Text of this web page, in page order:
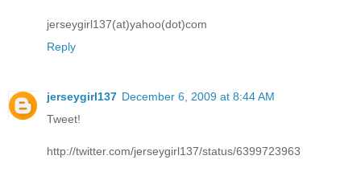
jerseygirl137(at)yahoo(dot)com
Reply
jerseygirl137 December 6, 2009 at 8:44 AM
Tweet!
http://twitter.com/jerseygirl137/status/6399723963